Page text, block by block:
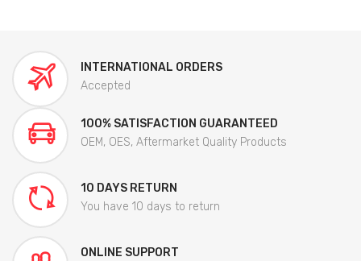
INTERNATIONAL ORDERS
Accepted
100% SATISFACTION GUARANTEED
OEM, OES, Aftermarket Quality Products
10 DAYS RETURN
You have 10 days to return
ONLINE SUPPORT